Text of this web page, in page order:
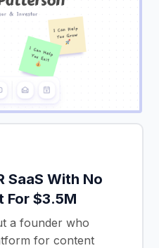
SaaS With No
For $3.5M
a founder who
for content